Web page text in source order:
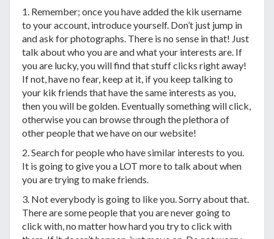
1. Remember; once you have added the kik username
to your account, introduce yourself. Don’t just jump in
and ask for photographs. There is no sense in that! Just
talk about who you are and what your interests are. If
you are lucky, you will find that stuff clicks right away!
If not, have no fear, keep at it, if you keep talking to
your kik friends that have the same interests as you,
then you will be golden. Eventually something will click,
otherwise you can browse through the plethora of
other people that we have on our website!
2. Search for people who have similar interests to you.
It is going to give you a LOT more to talk about when
you are trying to make friends.
3. Not everybody is going to like you. Sorry about that.
There are some people that you are never going to
click with, no matter how hard you try to click with